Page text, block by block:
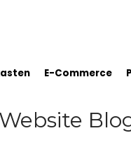
E-Commerce